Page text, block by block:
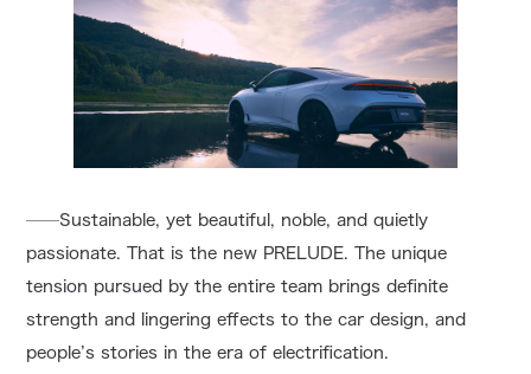
──Sustainable, yet beautiful, noble, and quietly
passionate. That is the new PRELUDE. The unique
tension pursued by the entire team brings definite
strength and lingering effects to the car design, and
people’s stories in the era of electrification.